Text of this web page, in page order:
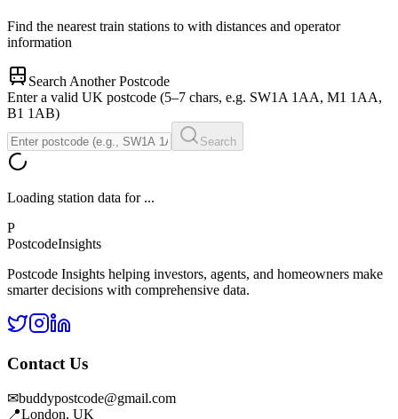
Find the nearest train stations to with distances and operator
information
Search Another Postcode
Enter a valid UK postcode (5–7 chars, e.g. SW1A 1AA, M1 1AA,
B1 1AB)
Search
Loading station data for ...
P
PostcodeInsights
Postcode Insights helping investors, agents, and homeowners make
smarter decisions with comprehensive data.
Contact Us
✉buddypostcode@gmail.com
📍London, UK